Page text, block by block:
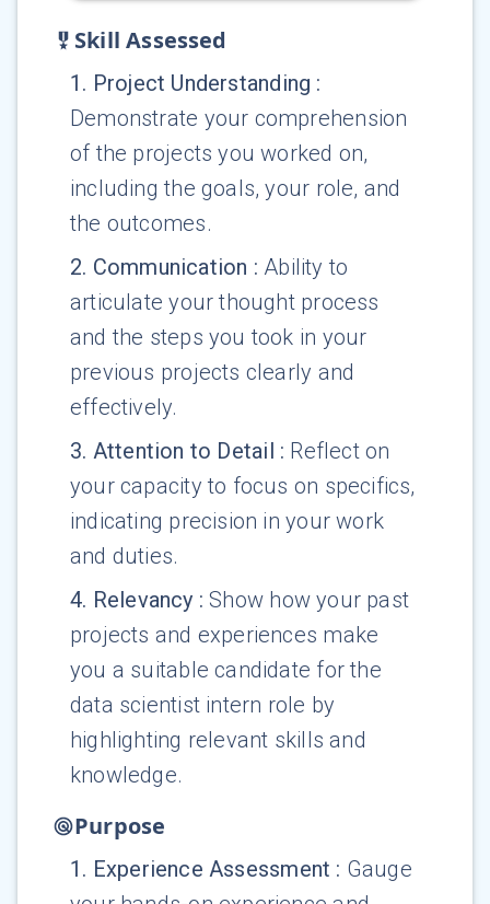
Skill Assessed
1 . Project Understanding :
Demonstrate your comprehension
of the projects you worked on,
including the goals, your role, and
the outcomes.
2. Communication : Ability to
articulate your thought process
and the steps you took in your
previous projects clearly and
effectively.
3. Attention to Detail : Reflect on
your capacity to focus on specifics,
indicating precision in your work
and duties.
4. Relevancy : Show how your past
projects and experiences make
you a suitable candidate for the
data scientist intern role by
highlighting relevant skills and
knowledge.
Purpose
1 . Experience Assessment : Gauge